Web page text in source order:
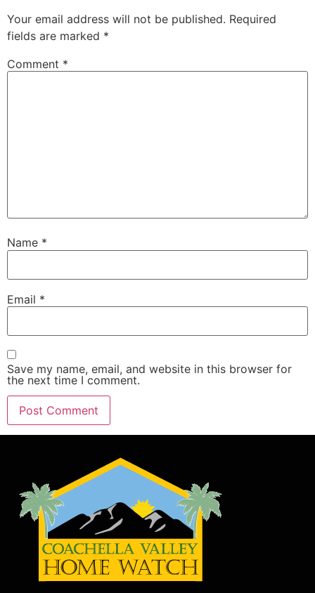
Your email address will not be published. Required
fields are marked *
Comment *
Name *
Email *
Save my name, email, and website in this browser for
the next time I comment.